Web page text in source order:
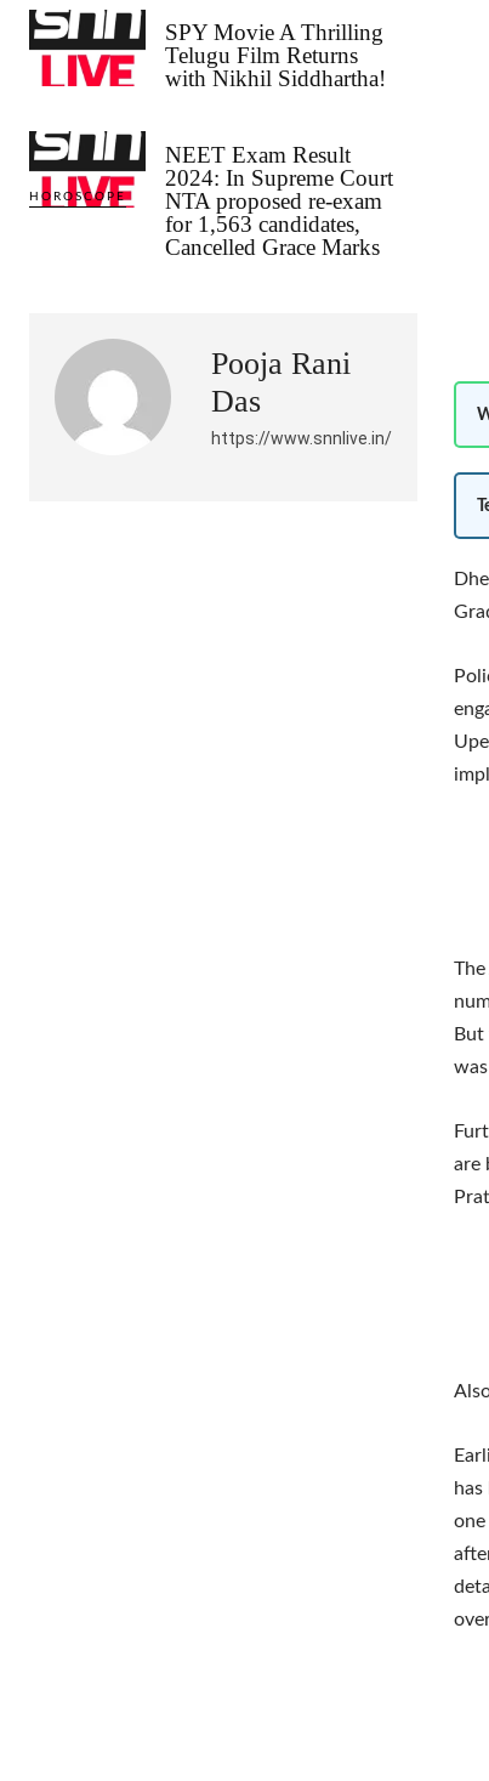
SPY Movie A Thrilling
Telugu Film Returns
with Nikhil Siddhartha!
HOROSCOPE
NEET Exam Result
2024: In Supreme Court
NTA proposed re-exam
for 1,563 candidates,
Cancelled Grace Marks
Pooja Rani
Das
https://www.snnlive.in/
are
one